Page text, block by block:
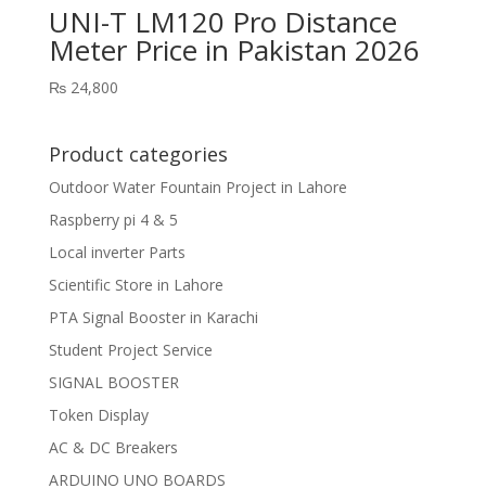
UNI-T LM120 Pro Distance
Meter Price in Pakistan 2026
₨24,800
Product categories
Outdoor Water Fountain Project in Lahore
Raspberry pi 4 & 5
Local inverter Parts
Scientific Store in Lahore
PTA Signal Booster in Karachi
Student Project Service
SIGNAL BOOSTER
Token Display
AC & DC Breakers
ARDUINO UNO BOARDS